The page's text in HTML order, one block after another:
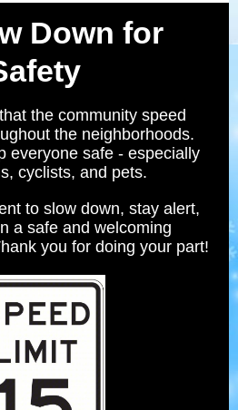
Down for
the community speed
the neighborhoods.
everyone safe - especially
cyclists, and pets.
to slow down, stay alert,
a safe and welcoming
you for doing your part!